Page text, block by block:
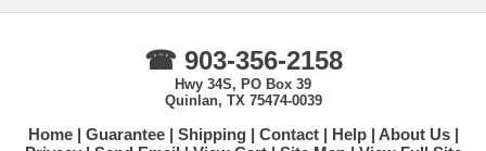
☎ 903-356-2158
Hwy 34S, PO Box 39
Quinlan, TX 75474-0039
Home Guarantee Shipping Contact Help
About Us